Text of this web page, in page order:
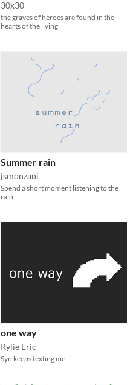
30x30
the graves of heroes are found in the
hearts of the living
Summer rain
jsmonzani
Spend a short moment listening to the
rain
one way
Rylie Eric
Syn keeps texting me.